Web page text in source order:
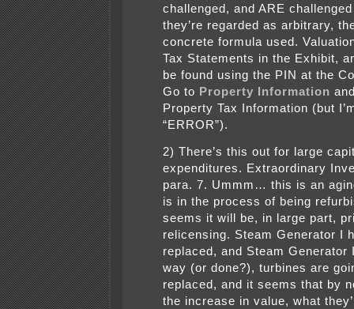
challenged, and ARE
they’re regarded as arbitrary,
concrete formula used.
Tax Statements in the Exhibit,
be found using the PIN at the
Go to Property Information
Property Tax Information (but
“ERROR”).
2) There’s this out for large
expenditures. Extraordinary
para. 7. Ummm… this is an
is in the process of being
seems it will be, in large part,
relicensing. Steam Generator I
replaced, and Steam Generator
way (or done?), turbines are
replaced, and it seems that by
the increase in value, what